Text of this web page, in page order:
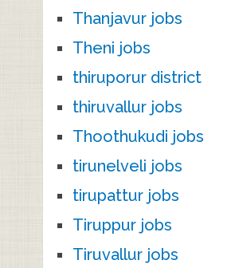
Thanjavur jobs
Theni jobs
thiruporur district
thiruvallur jobs
Thoothukudi jobs
tirunelveli jobs
tirupattur jobs
Tiruppur jobs
Tiruvallur jobs